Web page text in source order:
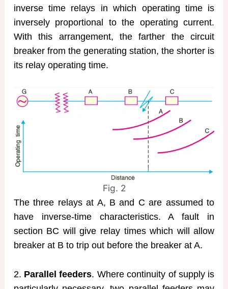
inverse time relays in which operating time is
inversely proportional to the operating current.
With this arrangement, the farther the circuit
breaker from the generating station, the shorter is
its relay operating time.
Fig. 2
The three relays at A, B and C are assumed to
have inverse-time characteristics. A fault in
section BC will give relay times which will allow
breaker at B to trip out before the breaker at A.
2. Parallel feeders. Where continuity of supply is